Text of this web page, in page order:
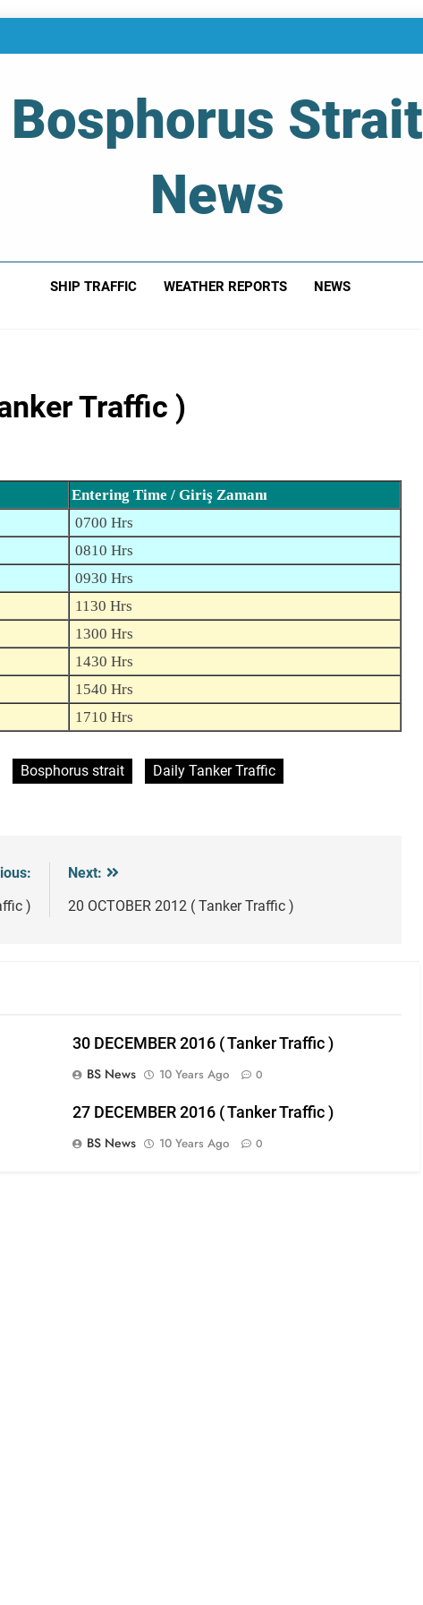
Bosphorus Strait
News
SHIP TRAFFIC WEATHER REPORTS NEWS
Traffic )
Entering Time / Giriş Zamanı
0700 Hrs
0810 Hrs
0930 Hrs
1130 Hrs
1300 Hrs
1430 Hrs
1540 Hrs
1710 Hrs
Bosphorus strait
Daily Tanker Traffic
)
Next:
20 OCTOBER 2012 ( Tanker Traffic )
30 DECEMBER 2016 ( Tanker Traffic )
BS News
10 Years Ago 0
27 DECEMBER 2016 ( Tanker Traffic )
BS News
10 Years Ago 0